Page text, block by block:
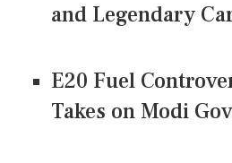
and Legendary
E20 Fuel
Takes on Modi